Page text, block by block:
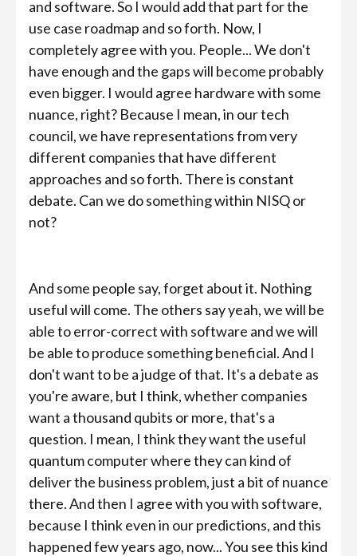
and software. So I would add that part for the
use case roadmap and so forth. Now, I
completely agree with you. People... We don't
have enough and the gaps will become probably
even bigger. I would agree hardware with some
nuance, right? Because I mean, in our tech
council, we have representations from very
different companies that have different
approaches and so forth. There is constant
debate. Can we do something within NISQ or
not?
And some people say, forget about it. Nothing
useful will come. The others say yeah, we will be
able to error-correct with software and we will
be able to produce something beneficial. And I
don't want to be a judge of that. It's a debate as
you're aware, but I think, whether companies
want a thousand qubits or more, that's a
question. I mean, I think they want the useful
quantum computer where they can kind of
deliver the business problem, just a bit of nuance
there. And then I agree with you with software,
because I think even in our predictions, and this
happened few years ago, now... You see this kind